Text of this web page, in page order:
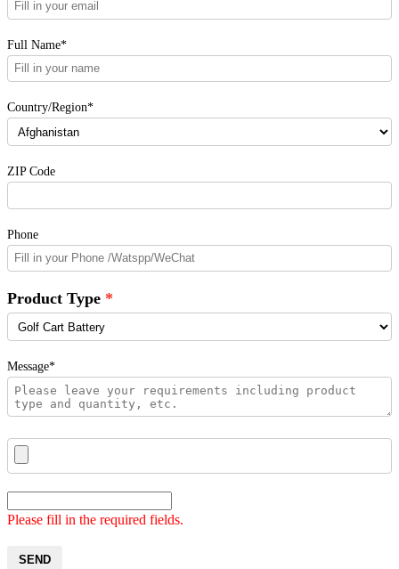
Full Name*
Country/Region*
ZIP Code
Phone
Product Type
Message*
Please fill in the required fields.
SEND